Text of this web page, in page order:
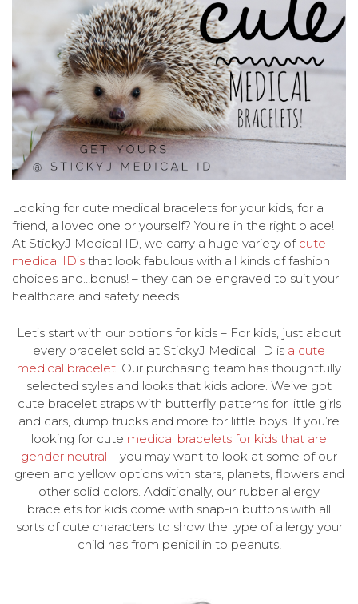
Looking for cute medical bracelets for your kids, for a
friend, a loved one or yourself? You’re in the right place!
At StickyJ Medical ID, we carry a huge variety of cute
medical ID’s that look fabulous with all kinds of fashion
choices and…bonus! – they can be engraved to suit your
healthcare and safety needs.
Let’s start with our options for kids – For kids, just about
every bracelet sold at StickyJ Medical ID is a cute
medical bracelet . Our purchasing team has thoughtfully
selected styles and looks that kids adore. We’ve got
cute bracelet straps with butterfly patterns for little girls
and cars, dump trucks and more for little boys. If you’re
looking for cute medical bracelets for kids that are
gender neutral – you may want to look at some of our
green and yellow options with stars, planets, flowers and
other solid colors. Additionally, our rubber allergy
bracelets for kids come with snap-in buttons with all
sorts of cute characters to show the type of allergy your
child has from penicillin to peanuts!